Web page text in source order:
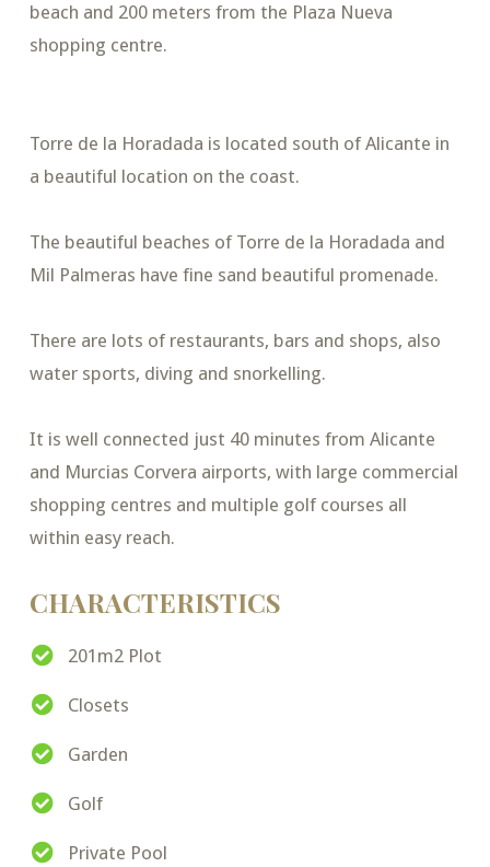
beach and 200 meters from the Plaza Nueva
shopping centre.
Torre de la Horadada is located south of Alicante in
a beautiful location on the coast.
The beautiful beaches of Torre de la Horadada and
Mil Palmeras have fine sand beautiful promenade.
There are lots of restaurants, bars and shops, also
water sports, diving and snorkelling.
It is well connected just 40 minutes from Alicante
and Murcias Corvera airports, with large commercial
shopping centres and multiple golf courses all
within easy reach.
CHARACTERISTICS
201m2 Plot
Closets
Garden
Golf
Private Pool